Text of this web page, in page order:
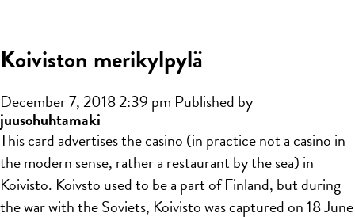
Koiviston merikylpylä
December 7, 2018 2:39 pm Published by
juusohuhtamaki
This card advertises the casino (in practice not a casino in
the modern sense, rather a restaurant by the sea) in
Koivisto. Koivsto used to be a part of Finland, but during
the war with the Soviets, Koivisto was captured on 18 June